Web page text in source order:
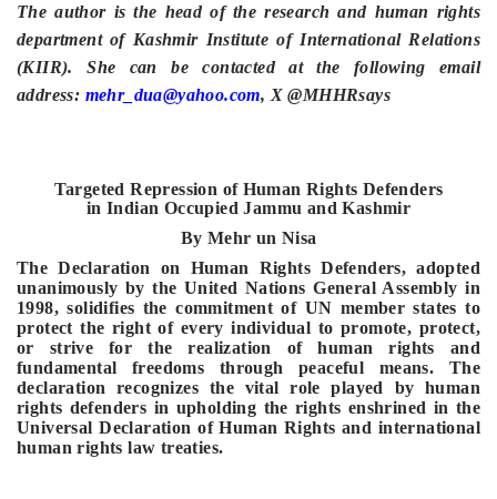
The author is the head of the research and human rights
department of Kashmir Institute of International Relations
(KIIR). She can be contacted at the following email
address: mehr_dua@yahoo.com, X @MHHRsays
Targeted Repression of Human Rights Defenders
in Indian Occupied Jammu and Kashmir
By Mehr un Nisa
The Declaration on Human Rights Defenders, adopted
unanimously by the United Nations General Assembly in
1998, solidifies the commitment of UN member states to
protect the right of every individual to promote, protect,
or strive for the realization of human rights and
fundamental freedoms through peaceful means. The
declaration recognizes the vital role played by human
rights defenders in upholding the rights enshrined in the
Universal Declaration of Human Rights and international
human rights law treaties.